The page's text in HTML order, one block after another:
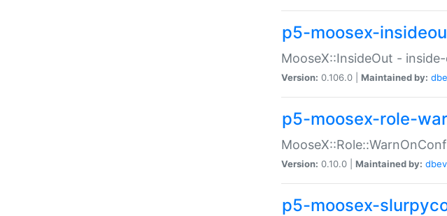
p5-moosex-
MooseX::InsideOut -
Version: 0.106.0 | Maintained by:
p5-moosex-role-
Version: 0.10.0 | Maintained by:
p5-moosex-